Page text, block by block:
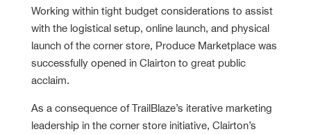
Working within tight budget considerations to assist
with the logistical setup, online launch, and physical
launch of the corner store, Produce Marketplace was
successfully opened in Clairton to great public
acclaim.
As a consequence of TrailBlaze’s iterative marketing
leadership in the corner store initiative, Clairton’s